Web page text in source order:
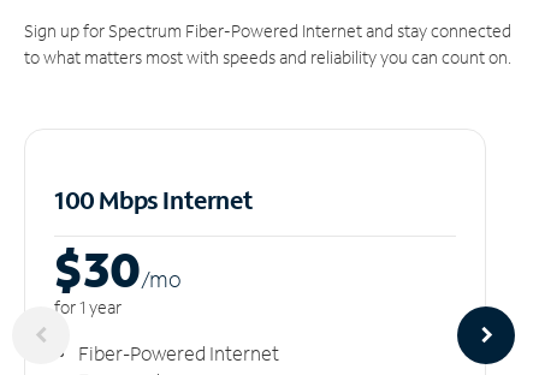
Sign up for Spectrum Fiber-Powered Internet and stay connected
to what matters most with speeds and reliability you can count on.
100 Mbps Internet
$30/mo
for 1 year
Fiber-Powered Internet